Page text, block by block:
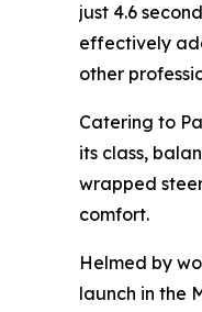
just 4.6
effectively
other
Catering to
its class,
wrapped
comfort.
Helmed by
launch in the